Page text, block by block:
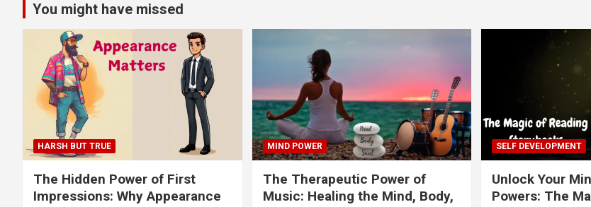
You might have missed
HARSH BUT TRUE
The Hidden Power of First
Impressions: Why Appearance
MIND POWER
The Therapeutic Power of
Music: Healing the Mind, Body,
SELF DEVELOPMENT
Unlock Your
Powers: The